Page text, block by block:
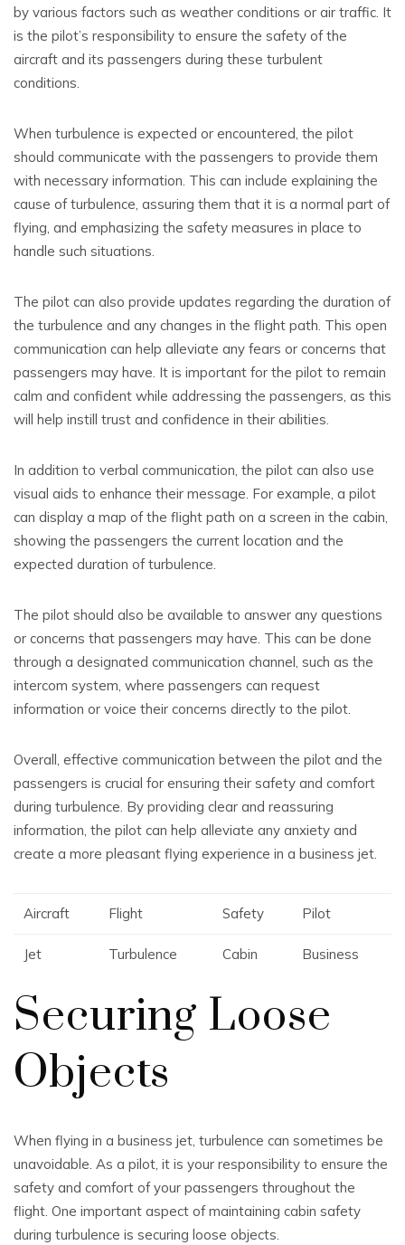
by various factors such as weather conditions or air traffic. It
is the pilot’s responsibility to ensure the safety of the
aircraft and its passengers during these turbulent
conditions.
When turbulence is expected or encountered, the pilot
should communicate with the passengers to provide them
with necessary information. This can include explaining the
cause of turbulence, assuring them that it is a normal part of
flying, and emphasizing the safety measures in place to
handle such situations.
The pilot can also provide updates regarding the duration of
the turbulence and any changes in the flight path. This open
communication can help alleviate any fears or concerns that
passengers may have. It is important for the pilot to remain
calm and confident while addressing the passengers, as this
will help instill trust and confidence in their abilities.
In addition to verbal communication, the pilot can also use
visual aids to enhance their message. For example, a pilot
can display a map of the flight path on a screen in the cabin,
showing the passengers the current location and the
expected duration of turbulence.
The pilot should also be available to answer any questions
or concerns that passengers may have. This can be done
through a designated communication channel, such as the
intercom system, where passengers can request
information or voice their concerns directly to the pilot.
Overall, effective communication between the pilot and the
passengers is crucial for ensuring their safety and comfort
during turbulence. By providing clear and reassuring
information, the pilot can help alleviate any anxiety and
create a more pleasant flying experience in a business jet.
Aircraft Flight Safety Pilot
Jet Turbulence Cabin Business
Securing Loose
Objects
When flying in a business jet, turbulence can sometimes be
unavoidable. As a pilot, it is your responsibility to ensure the
safety and comfort of your passengers throughout the
flight. One important aspect of maintaining cabin safety
during turbulence is securing loose objects.